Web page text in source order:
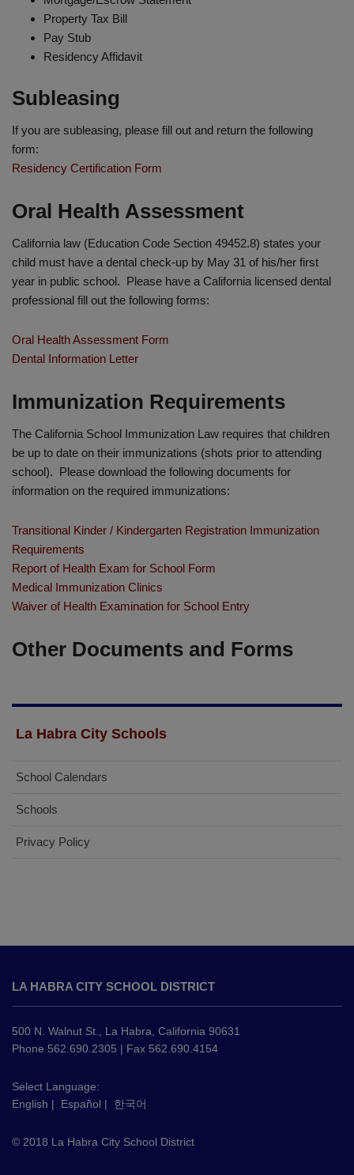
Property Tax Bill
Pay Stub
Residency Affidavit
Subleasing
If you are subleasing, please fill out and return the following
form:
Residency Certification Form
Oral Health Assessment
California law (Education Code Section 49452.8) states your
child must have a dental check-up by May 31 of his/her first
year in public school. Please have a California licensed dental
professional fill out the following forms:
Oral Health Assessment Form
Dental Information Letter
Immunization Requirements
The California School Immunization Law requires that children
be up to date on their immunizations (shots prior to attending
school). Please download the following documents for
information on the required immunizations:
Transitional Kinder / Kindergarten Registration Immunization
Requirements
Report of Health Exam for School Form
Medical Immunization Clinics
Waiver of Health Examination for School Entry
Other Documents and Forms
La Habra City Schools
School Calendars
Schools
Privacy Policy
provides
information
using
PDF,
this
link
download
LA HABRA CITY SCHOOL DISTRICT
500 N. Walnut St., La Habra, California 90631
Phone 562.690.2305 | Fax 562.690.4154
Select Language:
English | Español | 한국어
© 2018 La Habra City School District